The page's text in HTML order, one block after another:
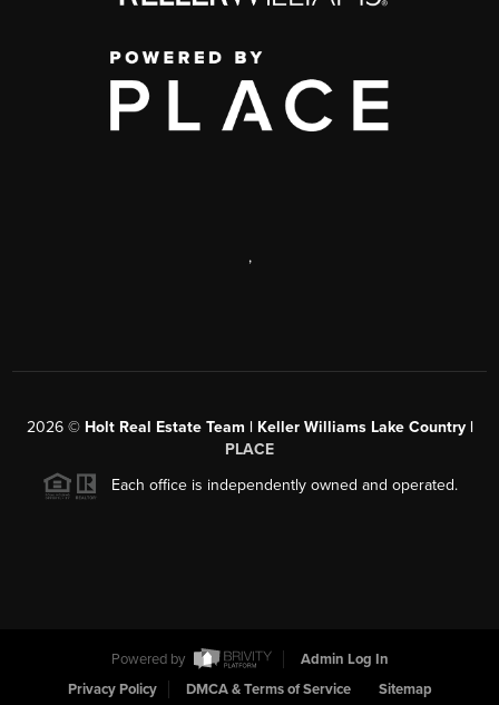
,
2026© Holt Real Estate Team | Keller Williams Lake Country |
PLACE
Each office is independently owned and operated.
Powered by
Admin Log In
Privacy Policy
DMCA & Terms of Service Sitemap